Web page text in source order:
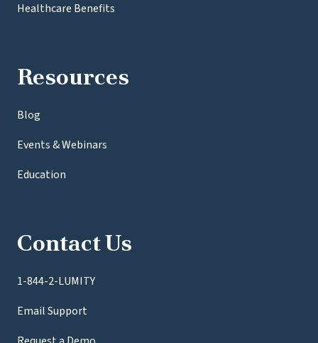
Healthcare Benefits
Resources
Blog
Events & Webinars
Education
Contact Us
1-844-2-LUMITY
Email Support